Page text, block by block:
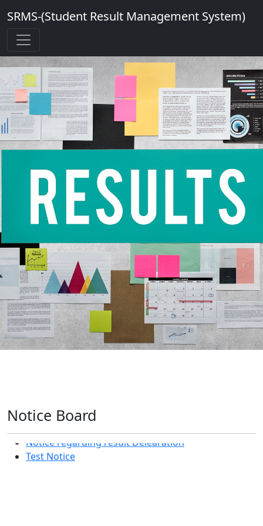
SRMS-(Student Result Management System)
Notice Board
Notice regarding result Delearation
Test Notice